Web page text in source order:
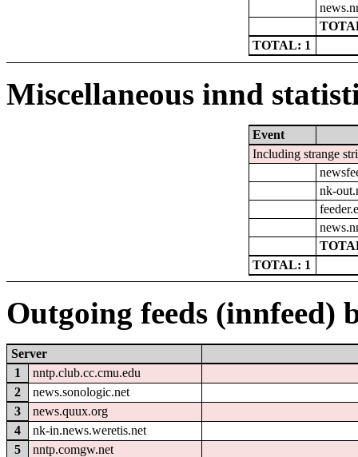
TOTAL: 1
Miscellaneous innd
Event
Including strange
nk-
TOTAL: 1
Outgoing feeds (innfeed)
Server
1
nntp.club.cc.cmu.edu
2
news.sonologic.net
3
news.quux.org
4
nk-in.news.weretis.net
5
nntp.comgw.net